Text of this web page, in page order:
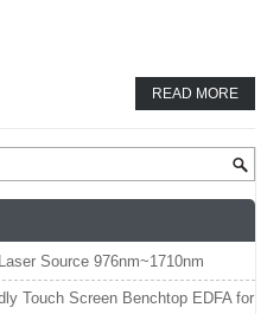
READ MORE
Source 976nm~1710nm
Touch Screen Benchtop EDFA for